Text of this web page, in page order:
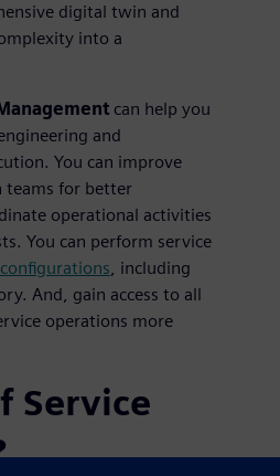
digital twin and
into a
can help you
and
You can improve
teams for better
operational activities
You can perform service
, including
And, gain access to all
operations more
Service